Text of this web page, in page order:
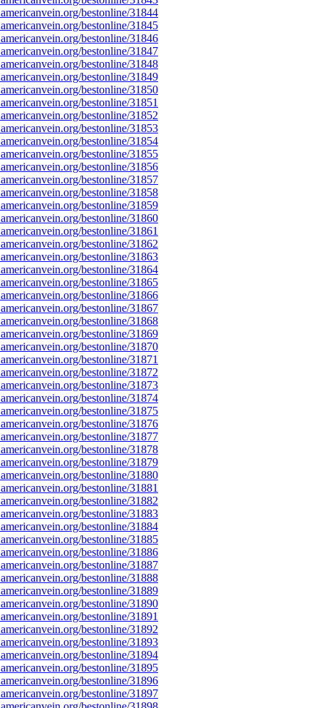
bestonline/31844
bestonline/31845
bestonline/31846
bestonline/31847
bestonline/31848
bestonline/31849
bestonline/31850
bestonline/31851
bestonline/31852
bestonline/31853
bestonline/31854
bestonline/31855
bestonline/31856
bestonline/31857
bestonline/31858
bestonline/31859
bestonline/31860
bestonline/31861
bestonline/31862
bestonline/31863
bestonline/31864
bestonline/31865
bestonline/31866
bestonline/31867
bestonline/31868
bestonline/31869
bestonline/31870
bestonline/31871
bestonline/31872
bestonline/31873
bestonline/31874
bestonline/31875
bestonline/31876
bestonline/31877
bestonline/31878
bestonline/31879
bestonline/31880
bestonline/31881
bestonline/31882
bestonline/31883
bestonline/31884
bestonline/31885
bestonline/31886
bestonline/31887
bestonline/31888
bestonline/31889
bestonline/31890
bestonline/31891
bestonline/31892
bestonline/31893
bestonline/31894
bestonline/31895
bestonline/31896
bestonline/31897